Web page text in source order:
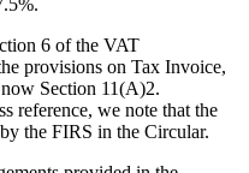
6 of the VAT
provisions on Tax Invoice,
Section 11(A)2.
reference, we note that the
the FIRS in the Circular.